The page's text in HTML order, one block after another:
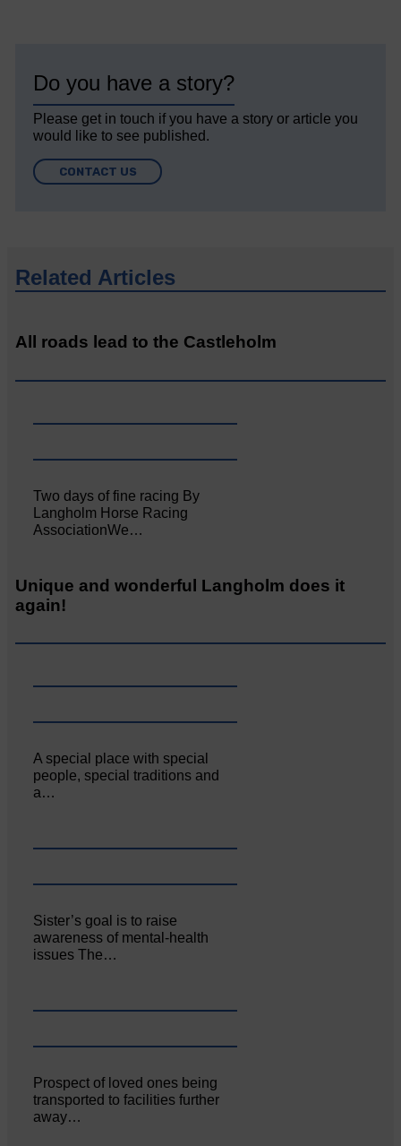
Do you have a story?
Please get in touch if you have a story or article you
would like to see published.
CONTACT US
Related Articles
All roads lead to the Castleholm
Two days of fine racing By
Langholm Horse Racing
AssociationWe…
Unique and wonderful Langholm does it
again!
A special place with special
people, special traditions and
a…
Sister’s goal is to raise
awareness of mental‐health
issues The…
Prospect of loved ones being
transported to facilities further
away…